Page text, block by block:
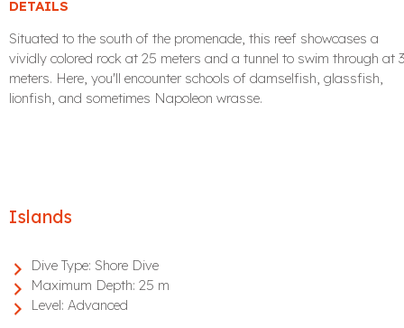
DETAILS
Situated to the south of the promenade, this reef showcases a
vividly colored rock at 25 meters and a tunnel to swim through at
meters. Here, you'll encounter schools of damselfish, glassfish,
lionfish, and sometimes Napoleon wrasse.
Islands
Dive Type: Shore Dive
Maximum Depth: 25 m
Level: Advanced